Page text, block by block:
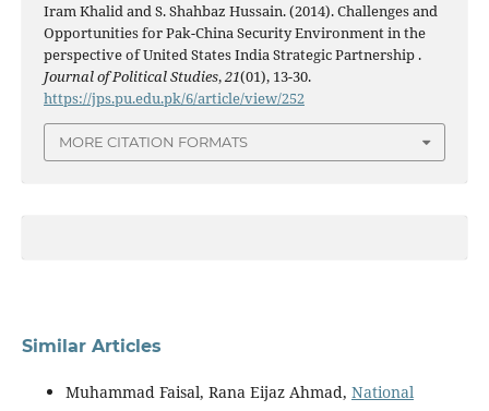
Iram Khalid and S. Shahbaz Hussain. (2014). Challenges and
Opportunities for Pak-China Security Environment in the
perspective of United States India Strategic Partnership .
Journal of Political Studies,21(01), 13-30.
https://jps.pu.edu.pk/6/article/view/252
MORE CITATION FORMATS
Similar Articles
Muhammad Faisal, Rana Eijaz Ahmad, National